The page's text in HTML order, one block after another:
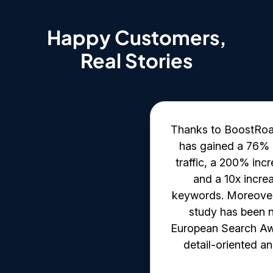
Happy Customers,
Real Stories
Thanks to
has gained a
traffic, a 200%
and a 10x
keywords.
study has been
European Search
detail-oriented